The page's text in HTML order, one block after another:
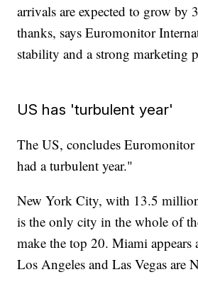
arrivals are expected to grow by
thanks, says Euromonitor
stability and a strong marketing
US has 'turbulent year'
The US, concludes
had a turbulent year."
New York City, with 13.5
is the only city in the whole of
make the top 20. Miami
Los Angeles and Las Vegas are